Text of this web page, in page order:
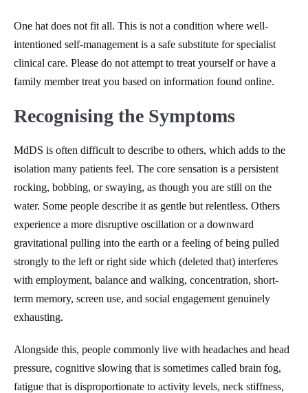
One hat does not fit all. This is not a condition where well-
intentioned self-management is a safe substitute for specialist
clinical care. Please do not attempt to treat yourself or have a
family member treat you based on information found online.
Recognising the Symptoms
MdDS is often difficult to describe to others, which adds to the
isolation many patients feel. The core sensation is a persistent
rocking, bobbing, or swaying, as though you are still on the
water. Some people describe it as gentle but relentless. Others
experience a more disruptive oscillation or a downward
gravitational pulling into the earth or a feeling of being pulled
strongly to the left or right side which (deleted that) interferes
with employment, balance and walking, concentration, short-
term memory, screen use, and social engagement genuinely
exhausting.
Alongside this, people commonly live with headaches and head
pressure, cognitive slowing that is sometimes called brain fog,
fatigue that is disproportionate to activity levels, neck stiffness,